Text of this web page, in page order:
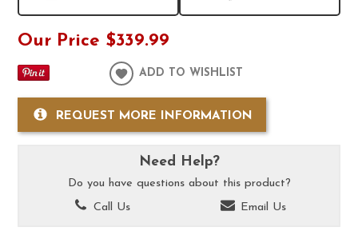
Our Price $339.99
ADD TO WISHLIST
REQUEST MORE INFORMATION
Need Help?
Do you have questions about this product?
Call Us
Email Us